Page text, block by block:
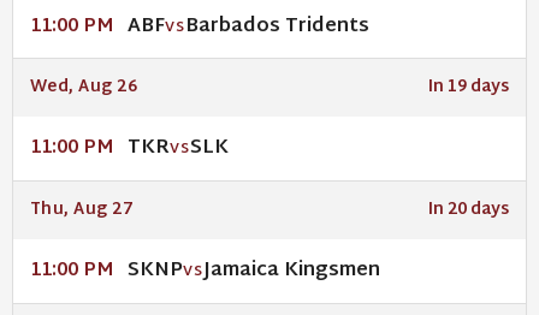
11:00 PM ABFVSBarbados Tridents
Wed, Aug 26 In 19 days
11:00 PM TKRVSSLK
Thu, Aug 27 In 20 days
11:00 PM SKNPVSJamaica Kingsmen